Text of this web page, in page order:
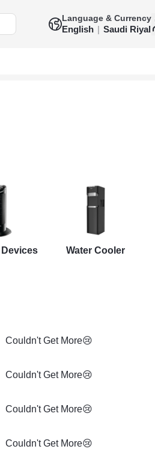
Language & Currency
English | Saudi Riyal
Water Cooler
Couldn't Get More😢
Couldn't Get More😢
Couldn't Get More😢
Couldn't Get More😢